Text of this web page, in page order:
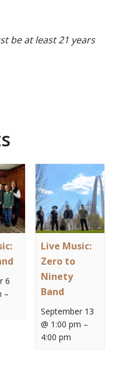
be at least 21 years
6
–
Live Music:
Zero to
Ninety
Band
September 13
@ 1:00 pm –
4:00 pm